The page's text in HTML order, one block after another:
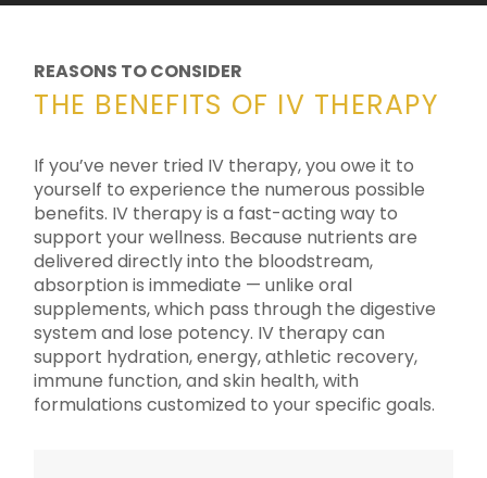
REASONS TO CONSIDER
THE BENEFITS OF IV THERAPY
If you’ve never tried IV therapy, you owe it to
yourself to experience the numerous possible
benefits. IV therapy is a fast-acting way to
support your wellness. Because nutrients are
delivered directly into the bloodstream,
absorption is immediate — unlike oral
supplements, which pass through the digestive
system and lose potency. IV therapy can
support hydration, energy, athletic recovery,
immune function, and skin health, with
formulations customized to your specific goals.